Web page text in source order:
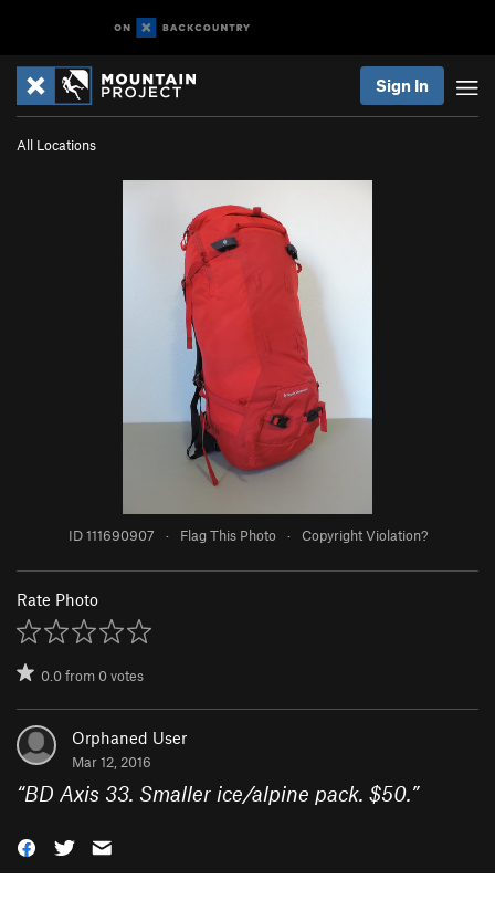
Sign In
All Locations
ID 111690907 · Flag This Photo · Copyright Violation?
Rate Photo
0.0from0votes
Orphaned User
Mar 12, 2016
“BD Axis 33. Smaller ice/alpine pack. $50.”